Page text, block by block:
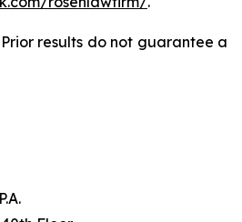
results do not guarantee a